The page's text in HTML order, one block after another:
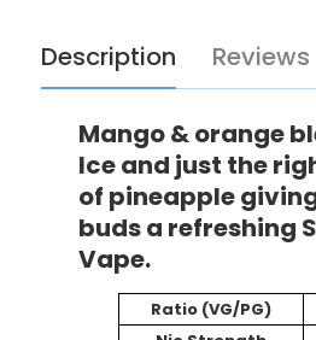
Description Reviews
Mango & orange
Ice and just the
of pineapple
buds a refreshing
Vape.
Ratio (VG/PG)